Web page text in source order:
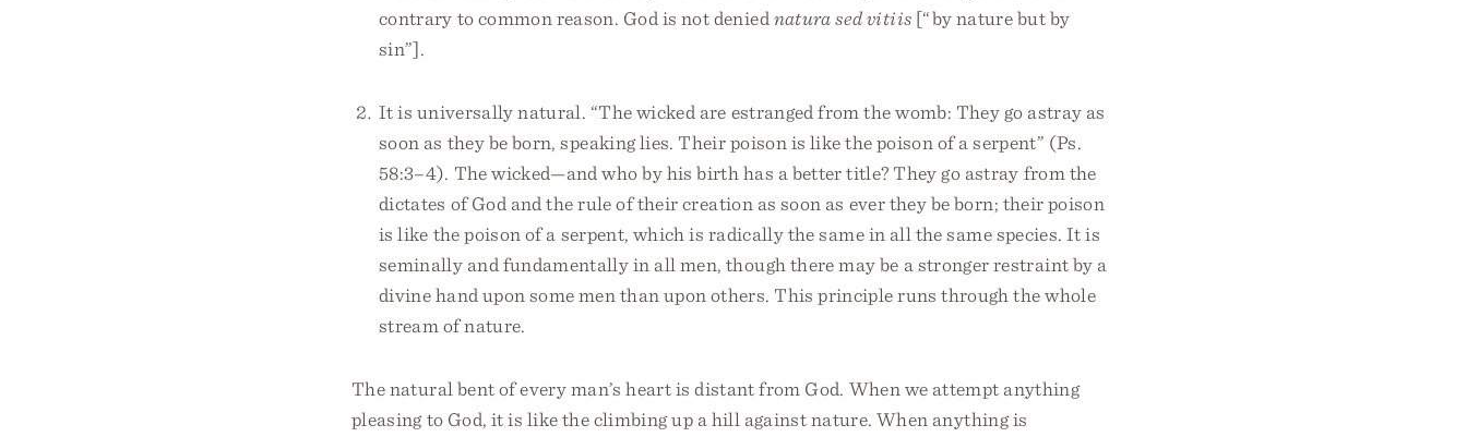
contrary to common reason. God is not denied natura sed vitiis [“by nature but by
sin”].
It is universally natural. “The wicked are estranged from the womb: They go astray as
soon as they be born, speaking lies. Their poison is like the poison of a serpent” (Ps.
58:3–4). The wicked—and who by his birth has a better title? They go astray from the
dictates of God and the rule of their creation as soon as ever they be born; their poison
is like the poison of a serpent, which is radically the same in all the same species. It is
seminally and fundamentally in all men, though there may be a stronger restraint by a
divine hand upon some men than upon others. This principle runs through the whole
stream of nature.
The natural bent of every man’s heart is distant from God. When we attempt anything
pleasing to God, it is like the climbing up a hill against nature. When anything is